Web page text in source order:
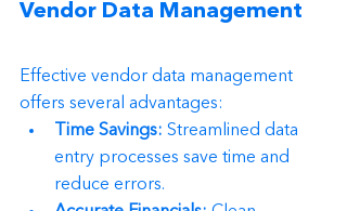
Vendor Data Management
Effective vendor data management
offers several advantages:
Time Savings: Streamlined data
entry processes save time and
reduce errors.